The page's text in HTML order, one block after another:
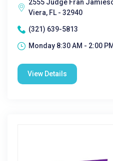
2555 Judge Fran
Viera, FL - 32940
(321) 639-5813
Monday 8:30 AM - 2:00 PM|
View Details